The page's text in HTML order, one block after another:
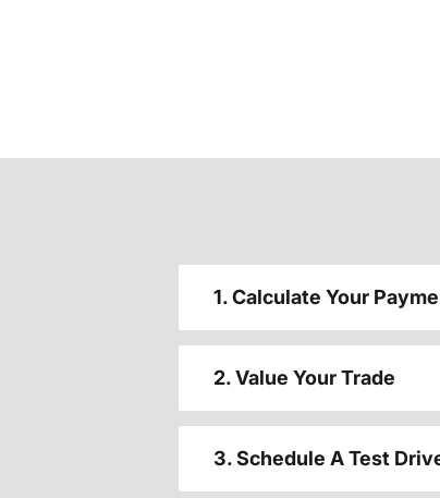
1. Calculate Your
2. Value Your Trade
3. Schedule A Test